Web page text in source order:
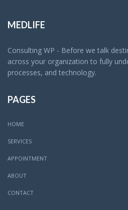
MEDLIFE
Consulting WP - Before we talk
across your organization to fully
processes, and technology.
PAGES
HOME
SERVICES
APPOINTMENT
ABOUT
CONTACT